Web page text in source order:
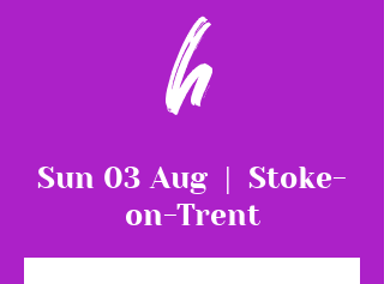
h
Sun 03 Aug
  |
Stoke-
on-Trent